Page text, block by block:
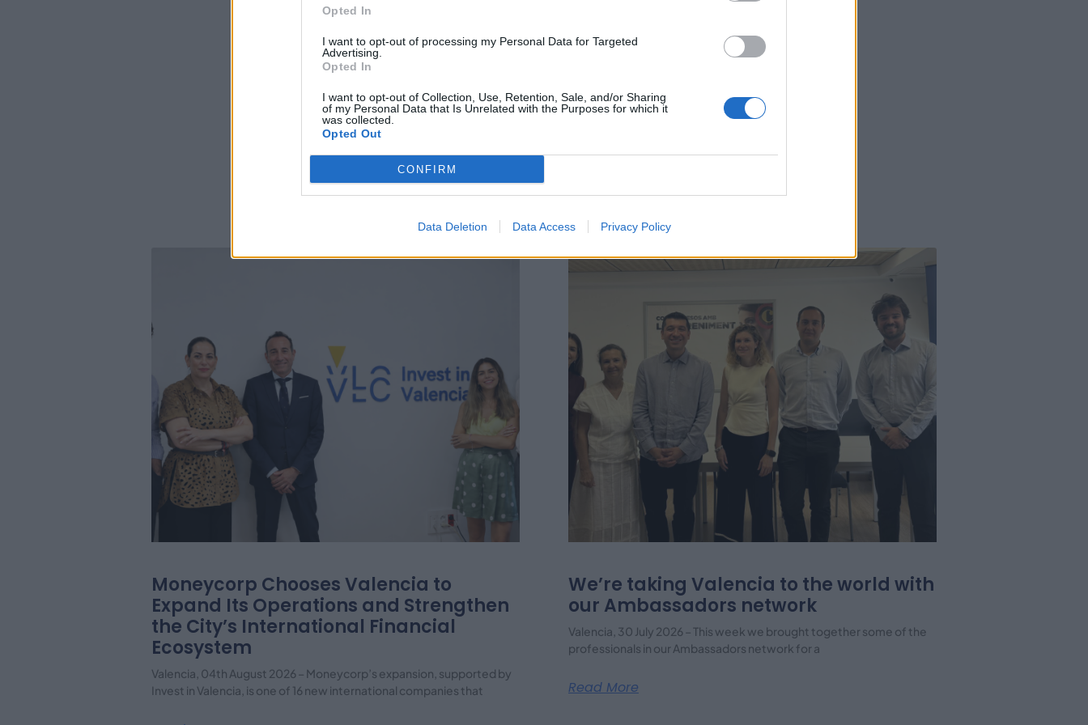
Opted In
I want to opt-out of processing my Personal Data for Targeted
Advertising.
Opted In
I want to opt-out of Collection, Use, Retention, Sale, and/or Sharing
of my Personal Data that Is Unrelated with the Purposes for which it
was collected.
Opted Out
CONFIRM
Data Deletion Data Access Privacy Policy
Related Posts
Moneycorp Chooses Valencia to
Expand Its Operations and Strengthen
the City’s International Financial
Ecosystem
Valencia, 04th August 2026 – Moneycorp’s expansion, supported by
Invest in Valencia, is one of 16 new international companies that
We’re taking Valencia to the world with
our Ambassadors network
Valencia, 30 July 2026 – This week we brought together some of the
professionals in our Ambassadors network for a
Read More